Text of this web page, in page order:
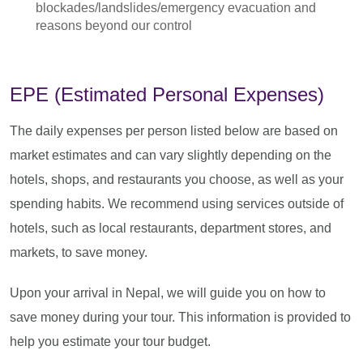
blockades/landslides/emergency evacuation and
reasons beyond our control
EPE (Estimated Personal Expenses)
The daily expenses per person listed below are based on
market estimates and can vary slightly depending on the
hotels, shops, and restaurants you choose, as well as your
spending habits. We recommend using services outside of
hotels, such as local restaurants, department stores, and
markets, to save money.
Upon your arrival in Nepal, we will guide you on how to
save money during your tour. This information is provided to
help you estimate your tour budget.